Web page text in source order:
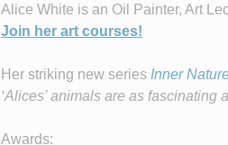
Alice White is an Oil Painter, Art
Join her art courses!
Her striking new series Inner
‘Alices’ animals are as fascinating
Awards: